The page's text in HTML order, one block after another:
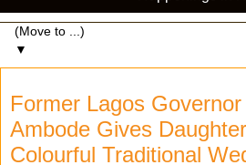
▼
Former Lagos
Ambode Gives
Colourful Traditional